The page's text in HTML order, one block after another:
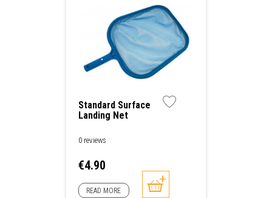
Standard Surface
Landing Net
0 reviews
Price
€4.90
READ MORE